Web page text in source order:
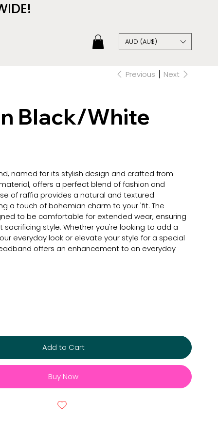
AUD (AU$)
Previous Next
Black/White
named for its stylish design and crafted from
offers a perfect blend of fashion and
of raffia provides a natural and textured
a touch of bohemian charm to your 'fit. The
to be comfortable for extended wear, ensuring
sacrificing style. Whether you're looking to add a
everyday look or elevate your style for a special
offers an enhancement to an everyday
Add to Cart
Buy Now